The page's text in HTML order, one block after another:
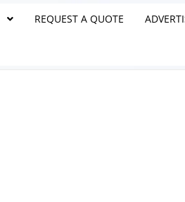
REQUEST A QUOTE